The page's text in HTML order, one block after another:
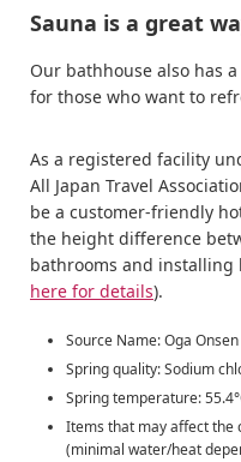
Sauna is a great
Our bathhouse also has
for those who want to
As a registered facility
All Japan Travel
be a customer-friendly
the height difference
bathrooms and installing
here for details).
Source Name: Oga
Spring quality: Sodium
Spring temperature:
Items that may affect the
(minimal water/heat